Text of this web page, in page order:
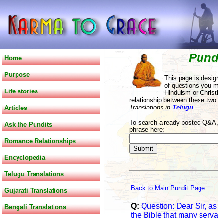
Home
Purpose
Life stories
Articles
Ask the Pundits
Romance Relationships
Encyclopedia
Telugu Translations
Gujarati Translations
Bengali Translations
This page is
of questions you
Hinduism or
relationship between these
Translations in Telugu.
To search already posted
phrase here:
Back to Main Pundit Page
Q: Question: Dear Sir,
the Bible that many